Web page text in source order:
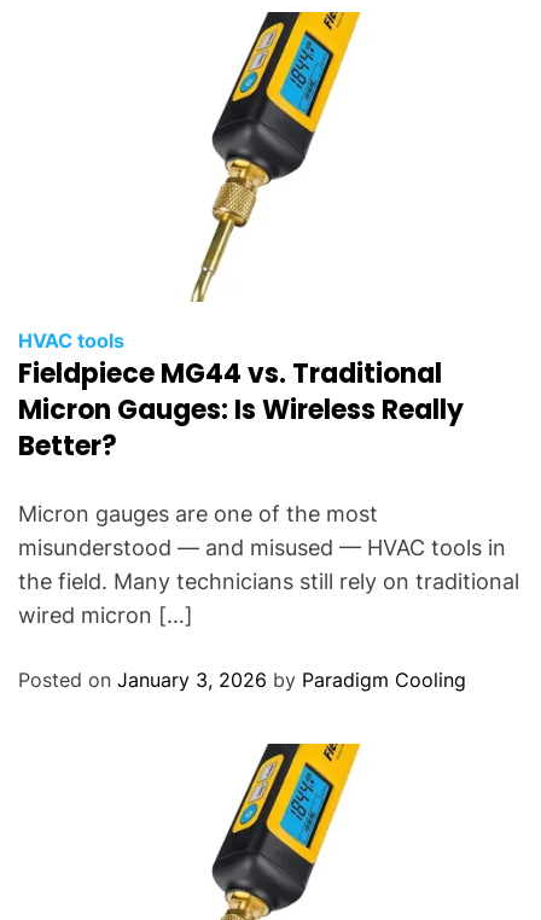
HVAC tools
Fieldpiece MG44 vs. Traditional
Micron Gauges: Is Wireless Really
Better?
Micron gauges are one of the most
misunderstood — and misused — HVAC tools in
the field. Many technicians still rely on traditional
wired micron […]
Posted on January 3, 2026 by Paradigm Cooling